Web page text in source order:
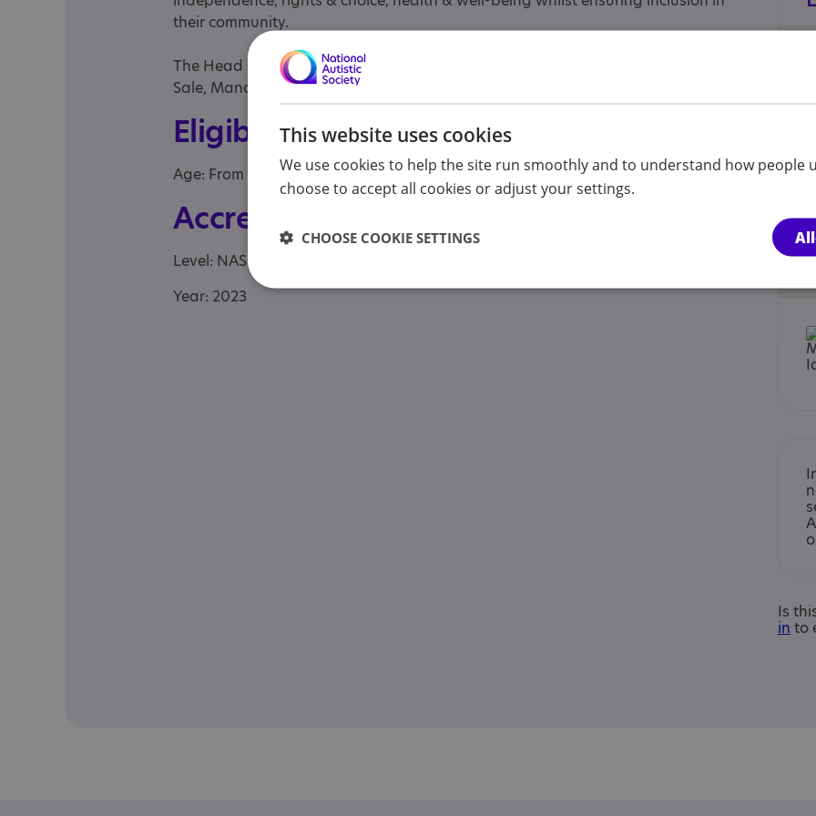
their community.
The Head Office of City Care Partnership is: Head Office 176 Washway Road,
Sale, Manchester, M33 6RH.
Eligibility
Age: From age 17 to 98
Accreditation
Level: NAS Autism Accreditation - Accredited
Year: 2023
Is
in to
This website uses cookies
We use cookies to help the site run smoothly and to understand how people
choose to accept all cookies or adjust your settings.
CHOOSE COOKIE SETTINGS